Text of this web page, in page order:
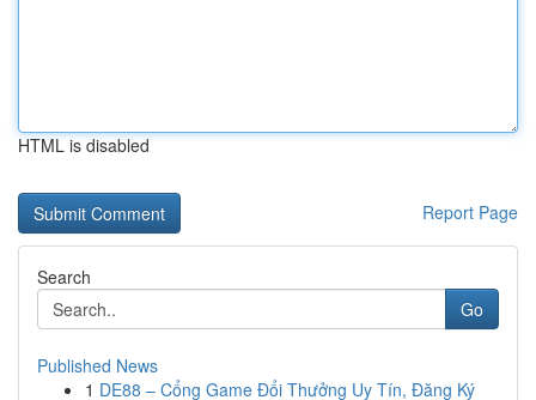
HTML is disabled
Report Page
Search
Go
Published News
1 DE88 – Cổng Game Đổi Thưởng Uy Tín, Đăng Ký